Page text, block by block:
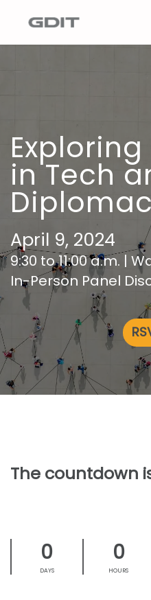
in Tech
April 9, 2024
9:30 to 11:00 a.m. |
In-Person Panel
The countdown
0
DAYS
0
HOURS